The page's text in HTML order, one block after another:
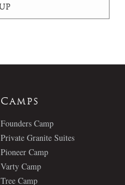
Camps
Founders Camp
Private Granite Suites
Pioneer Camp
Varty Camp
Tree Camp